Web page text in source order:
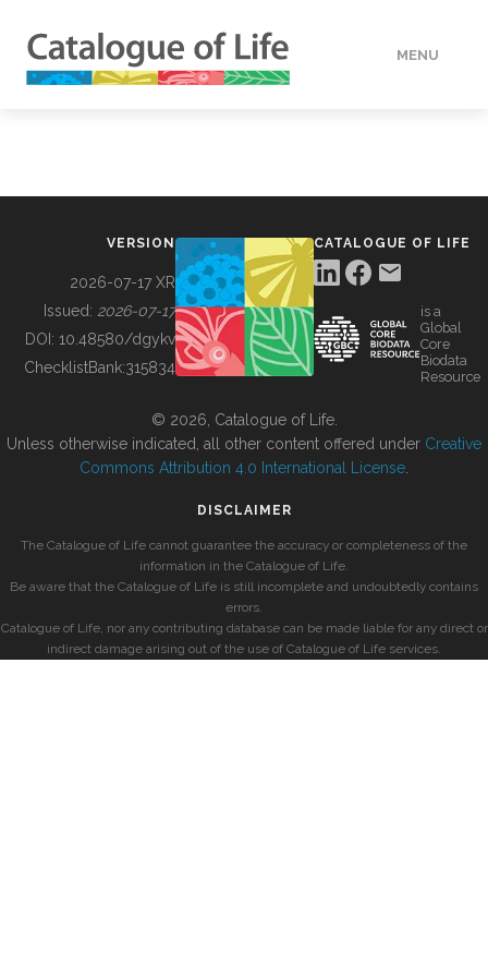
MENU
BUILDING COL
VERSION
2026-07-17 XR
Issued: 2026-07-17
DOI: 10.48580/dgykv
ChecklistBank:315834
CATALOGUE OF LIFE
is a
Global
Core
Biodata
Resource
© 2026, Catalogue of Life.
Unless otherwise indicated, all other content offered under Creative
Commons Attribution 4.0 International License
DISCLAIMER
The Catalogue of Life cannot guarantee the accuracy or completeness of the
information in the Catalogue of Life.
Be aware that the Catalogue of Life is still incomplete and undoubtedly contains
errors.
Catalogue of Life, nor any contributing database can be made liable for any direct or
indirect damage arising out of the use of Catalogue of Life services.